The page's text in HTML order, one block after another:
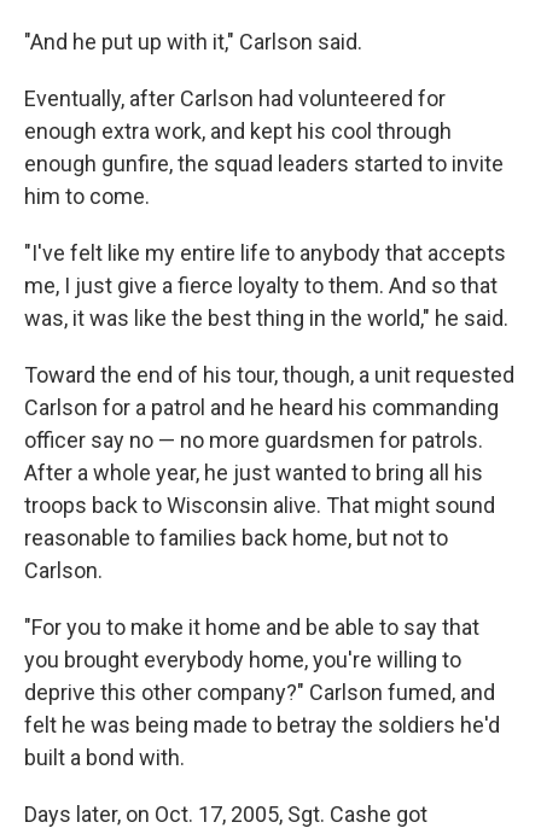
"And he put up with it," Carlson said.
Eventually, after Carlson had volunteered for
enough extra work, and kept his cool through
enough gunfire, the squad leaders started to invite
him to come.
"I've felt like my entire life to anybody that accepts
me, I just give a fierce loyalty to them. And so that
was, it was like the best thing in the world," he said.
Toward the end of his tour, though, a unit requested
Carlson for a patrol and he heard his commanding
officer say no — no more guardsmen for patrols.
After a whole year, he just wanted to bring all his
troops back to Wisconsin alive. That might sound
reasonable to families back home, but not to
Carlson.
"For you to make it home and be able to say that
you brought everybody home, you're willing to
deprive this other company?" Carlson fumed, and
felt he was being made to betray the soldiers he'd
built a bond with.
Days later, on Oct. 17, 2005, Sgt. Cashe got